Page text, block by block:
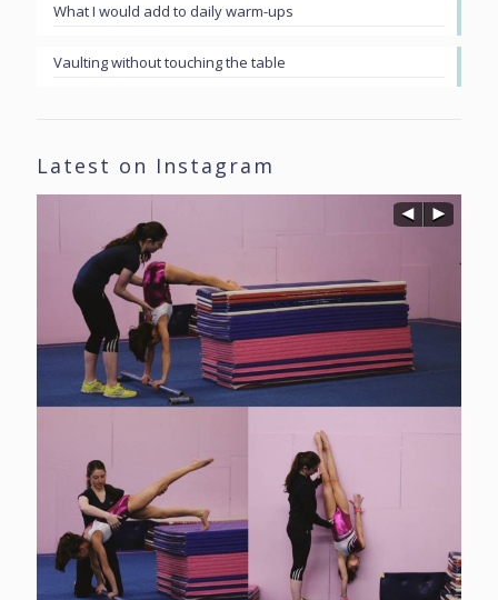
What I would add to daily warm-ups
Vaulting without touching the table
Latest on Instagram